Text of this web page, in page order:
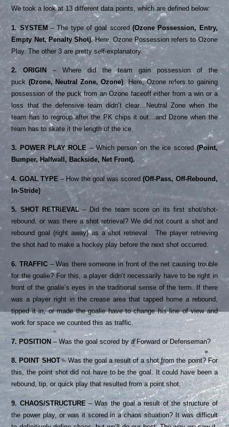
We took a look at 13 different data points, which are defined below:
1. SYSTEM– The type of goal scored(Ozone Possession, Entry,
Empty Net, Penalty Shot). Here, Ozone Possession refers to Ozone
Play. The other 3 are pretty self-explanatory.
2. ORIGIN – Where did the team gain possession of the
puck (Dzone, Neutral Zone, Ozone). Here, Ozone refers to gaining
possession of the puck from an Ozone faceoff either from a win or a
loss that the defensive team didn’t clear…Neutral Zone when the
team has to regroup after the PK chips it out…and Dzone when the
team has to skate it the length of the ice.
3. POWER PLAY ROLE– Which person on the ice scored (Point,
Bumper, Halfwall, Backside, Net Front).
4. GOAL TYPE – How the goal was scored(Off-Pass, Off-Rebound,
In-Stride)
5. SHOT RETRIEVAL– Did the team score on its first shot/shot-
rebound, or was there a shot retrieval? We did not count a shot and
rebound goal (right away) as a shot retrieval. The player retrieving
the shot had to make a hockey play before the next shot occurred.
6. TRAFFIC – Was there someone in front of the net causing trouble
for the goalie? For this, a player didn’t necessarily have to be right in
front of the goalie’s eyes in the traditional sense of the term. If there
was a player right in the crease area that tapped home a rebound,
tipped it in, or made the goalie have to change his line of view and
work for space we counted this as traffic.
7. POSITION – Was the goal scored by a Forward or Defenseman?
8. POINT SHOT– Was the goal a result of a shot from the point? For
this, the point shot did not have to be the goal. It could have been a
rebound, tip, or quick play that resulted from a point shot.
9. CHAOS/STRUCTURE– Was the goal a result of the structure of
the power play, or was it scored in a chaos situation? It was difficult